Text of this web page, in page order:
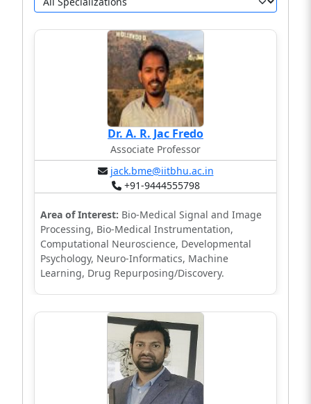
Dr. A. R. Jac Fredo
Associate Professor
jack.bme@iitbhu.ac.in
+91-9444555798
Area of Interest: Bio-Medical Signal and Image
Processing, Bio-Medical Instrumentation,
Computational Neuroscience, Developmental
Psychology, Neuro-Informatics, Machine
Learning, Drug Repurposing/Discovery.